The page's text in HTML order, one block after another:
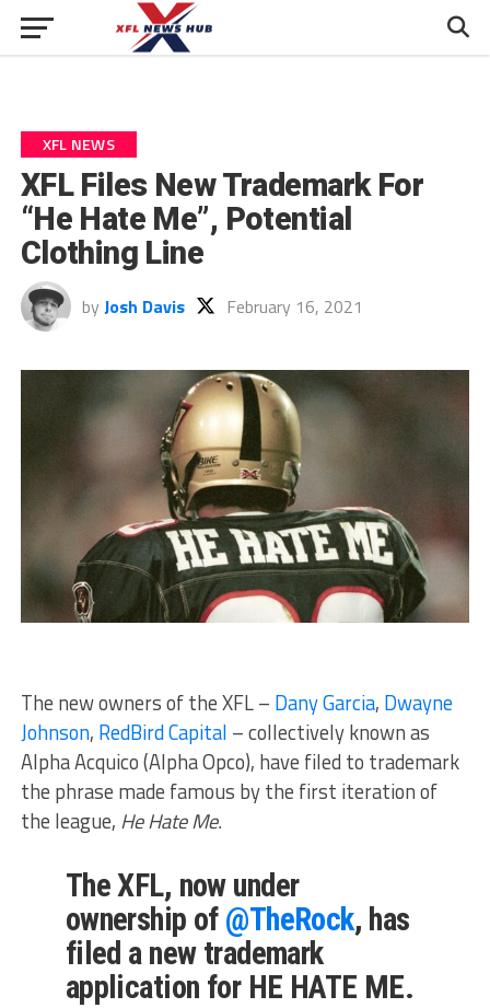
XFL NEWS
XFL Files New Trademark For
“He Hate Me”, Potential
Clothing Line
by Josh Davis February 16, 2021
The new owners of the XFL – Dany Garcia, Dwayne
Johnson, RedBird Capital – collectively known as
Alpha Acquico (Alpha Opco), have filed to trademark
the phrase made famous by the first iteration of
the league, He Hate Me.
The XFL, now under
ownership of @TheRock, has
filed a new trademark
application for HE HATE ME.